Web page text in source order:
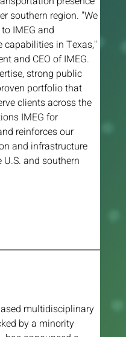
southern region. "We
IMEG and
capabilities in Texas,"
and CEO of IMEG.
strong public
portfolio that
clients across the
IMEG for
reinforces our
and infrastructure
and southern
multidisciplinary
by a minority